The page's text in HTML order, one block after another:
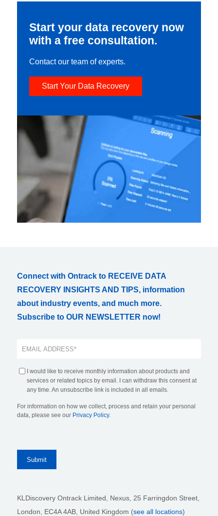
Start your data recovery now
with a free consultation.
Contact our team of experts.
Start Your Data Recovery
Connect with Ontrack to RECEIVE DATA
RECOVERY INSIGHTS AND TIPS, information
about industry events, and much more.
Subscribe to OUR NEWSLETTER now!
I would like to receive monthly information about products and
services or related topics by email. I can withdraw this consent at
any time. An unsubscribe link is included in all emails.
For information on how we collect, process and retain your personal
data, please see our Privacy Policy.
KLDiscovery Ontrack Limited, Nexus, 25 Farringdon Street
London, EC4A 4AB , United Kingdom (see all locations)